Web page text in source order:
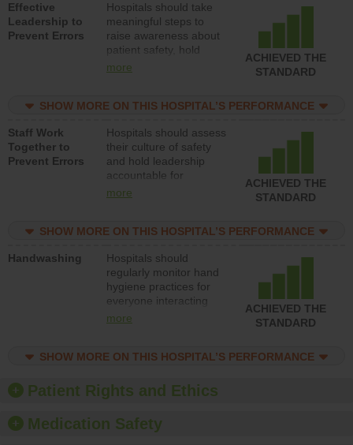
Effective
Leadership to
Prevent Errors
Hospitals should take
meaningful steps to
raise awareness about
patient safety, hold
leadership accountable
resources to implement
program and develop
systems and structures
to support action to
improve patient safety.
more
ACHIEVED THE
STANDARD
SHOW MORE ON THIS HOSPITAL’S PERFORMANCE
Staff Work
Together to
Prevent Errors
Hospitals should assess
their culture of safety
and hold leadership
accountable for
implementing policies,
the culture of safety.
more
ACHIEVED THE
STANDARD
SHOW MORE ON THIS HOSPITAL’S PERFORMANCE
Handwashing
Hospitals should
regularly monitor hand
hygiene practices for
everyone interacting
with patients, and give
should foster a culture
offer training and
education, and provide
equipment, such as
paper towels, soap
more
ACHIEVED THE
STANDARD
SHOW MORE ON THIS HOSPITAL’S PERFORMANCE
Patient Rights and Ethics
Medication Safety